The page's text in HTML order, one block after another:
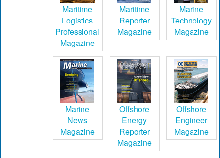
Maritime
Logistics
Professional
Magazine
Maritime
Reporter
Magazine
Marine
Technology
Magazine
Marine
News
Magazine
Offshore
Energy
Reporter
Magazine
Offshore
Engineer
Magazine